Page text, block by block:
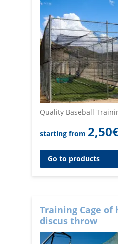
Quality Baseball
starting from 2,50
Go to products
Training Cage of
discus throw